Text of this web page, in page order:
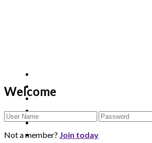
Welcome
Not a member? Join today